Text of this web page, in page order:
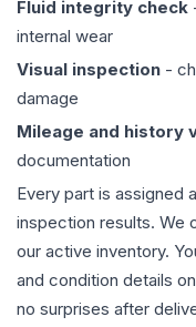
Fluid integrity check
internal wear
Visual inspection -
damage
Mileage and history
documentation
Every part is assigned
inspection results. We
our active inventory.
and condition details
no surprises after